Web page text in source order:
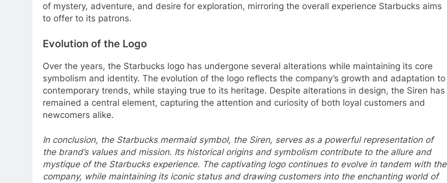
of mystery, adventure, and desire for exploration, mirroring the overall experience Starbucks aims
to offer to its patrons.
Evolution of the Logo
Over the years, the Starbucks logo has undergone several alterations while maintaining its core
symbolism and identity. The evolution of the logo reflects the company’s growth and adaptation to
contemporary trends, while staying true to its heritage. Despite alterations in design, the Siren has
remained a central element, capturing the attention and curiosity of both loyal customers and
newcomers alike.
In conclusion, the Starbucks mermaid symbol, the Siren, serves as a powerful representation of
the brand’s values and mission. Its historical origins and symbolism contribute to the allure and
mystique of the Starbucks experience. The captivating logo continues to evolve in tandem with the
company, while maintaining its iconic status and drawing customers into the enchanting world of